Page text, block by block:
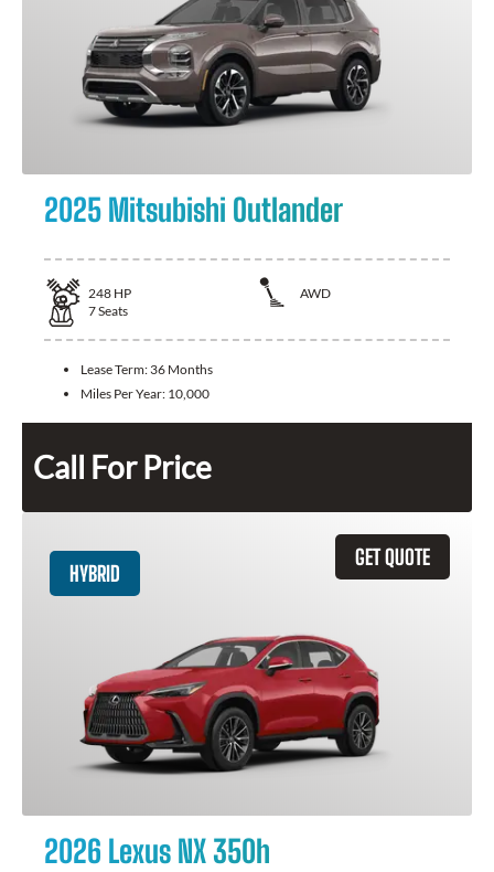
2025 Mitsubishi Outlander
248 HP
AWD
7Seats
Lease Term: 36 Months
Miles Per Year: 10,000
Call For Price
GET QUOTE
HYBRID
2026 Lexus NX 350h